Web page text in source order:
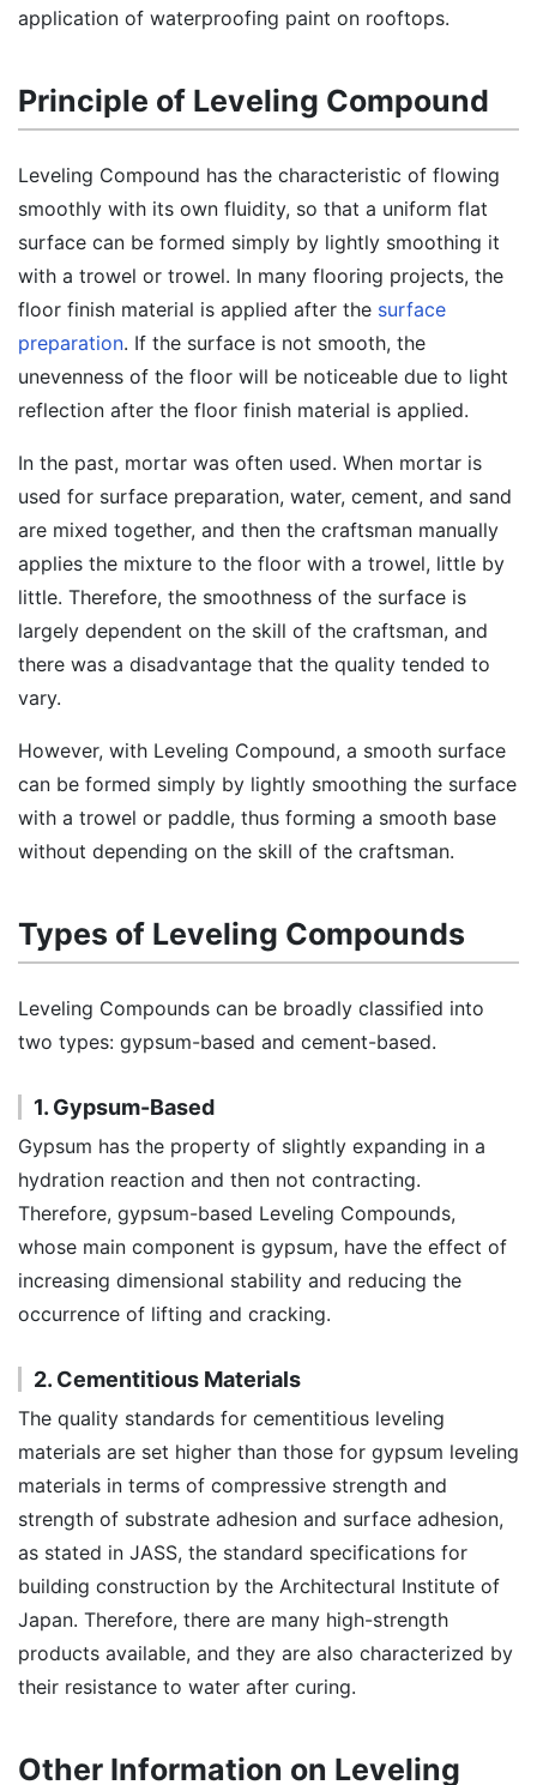
application of waterproofing paint on rooftops.
Principle of Leveling Compound
Leveling Compound has the characteristic of flowing
smoothly with its own fluidity, so that a uniform flat
surface can be formed simply by lightly smoothing it
with a trowel or trowel. In many flooring projects, the
floor finish material is applied after the surface
preparation. If the surface is not smooth, the
unevenness of the floor will be noticeable due to light
reflection after the floor finish material is applied.
In the past, mortar was often used. When mortar is
used for surface preparation, water, cement, and sand
are mixed together, and then the craftsman manually
applies the mixture to the floor with a trowel, little by
little. Therefore, the smoothness of the surface is
largely dependent on the skill of the craftsman, and
there was a disadvantage that the quality tended to
vary.
However, with Leveling Compound, a smooth surface
can be formed simply by lightly smoothing the surface
with a trowel or paddle, thus forming a smooth base
without depending on the skill of the craftsman.
Types of Leveling Compounds
Leveling Compounds can be broadly classified into
two types: gypsum-based and cement-based.
1. Gypsum-Based
Gypsum has the property of slightly expanding in a
hydration reaction and then not contracting.
Therefore, gypsum-based Leveling Compounds,
whose main component is gypsum, have the effect of
increasing dimensional stability and reducing the
occurrence of lifting and cracking.
2. Cementitious Materials
The quality standards for cementitious leveling
materials are set higher than those for gypsum leveling
materials in terms of compressive strength and
strength of substrate adhesion and surface adhesion,
as stated in JASS, the standard specifications for
building construction by the Architectural Institute of
Japan. Therefore, there are many high-strength
products available, and they are also characterized by
their resistance to water after curing.
Other Information on Leveling